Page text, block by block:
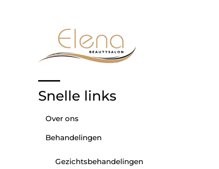
Snelle links
Over ons
Behandelingen
Gezichtsbehandelingen